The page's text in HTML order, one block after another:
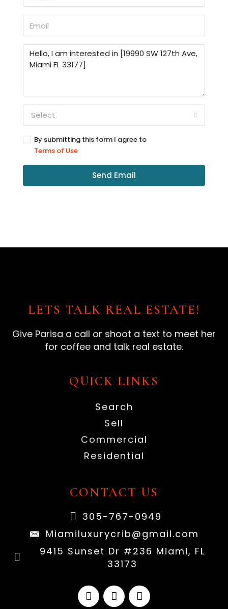
Select
By submitting this form I agree to
Terms of Use
Send Email
LETS TALK REAL ESTATE!
Give Parisa a call or shoot a text to meet her
for coffee and talk real estate.
QUICK LINKS
Search
Sell
Commercial
Residential
CONTACT US
305-767-0949
Miamiluxurycrib@gmail.com
9415 Sunset Dr #236 Miami, FL
33173